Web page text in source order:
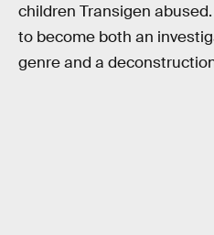
children Transigen
to become both an
genre and a